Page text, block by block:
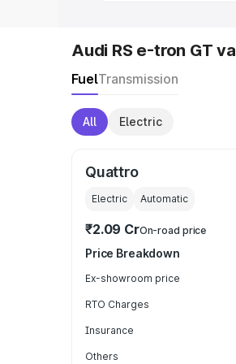
Audi RS e-tron GT
FuelTransmission
All Electric
Quattro
Electric Automatic
₹2.09 CrOn-road price
Price Breakdown
Ex-showroom price
RTO Charges
Insurance
Others